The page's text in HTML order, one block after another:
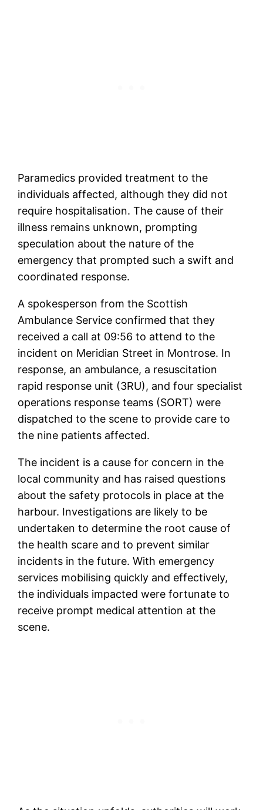
Paramedics provided treatment to the
individuals affected, although they did not
require hospitalisation. The cause of their
illness remains unknown, prompting
speculation about the nature of the
emergency that prompted such a swift and
coordinated response.
A spokesperson from the Scottish
Ambulance Service confirmed that they
received a call at 09:56 to attend to the
incident on Meridian Street in Montrose. In
response, an ambulance, a resuscitation
rapid response unit (3RU), and four specialist
operations response teams (SORT) were
dispatched to the scene to provide care to
the nine patients affected.
The incident is a cause for concern in the
local community and has raised questions
about the safety protocols in place at the
harbour. Investigations are likely to be
undertaken to determine the root cause of
the health scare and to prevent similar
incidents in the future. With emergency
services mobilising quickly and effectively,
the individuals impacted were fortunate to
receive prompt medical attention at the
scene.